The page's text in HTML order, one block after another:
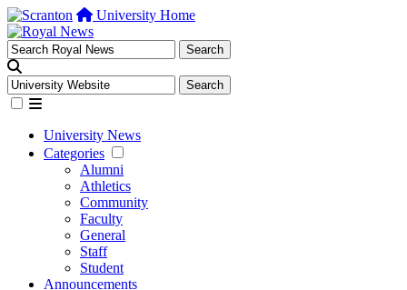
University Home
University News
Categories
Alumni
Athletics
Community
Faculty
General
Staff
Student
Announcements